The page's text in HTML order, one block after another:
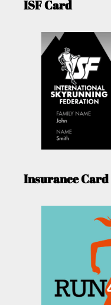
ISF Card
Insurance Card